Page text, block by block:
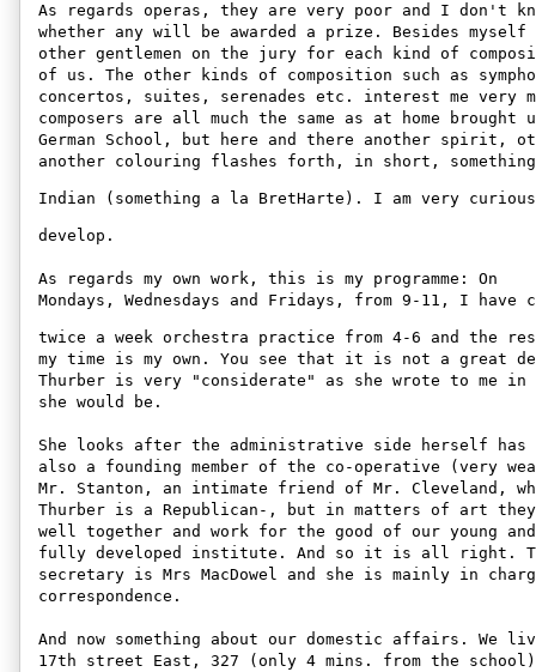
As regards operas, they are very poor and I don't
whether any will be awarded a prize. Besides
other gentlemen on the jury for each kind of
of us. The other kinds of composition such as
concertos, suites, serenades etc. interest me very
composers are all much the same as at home
German School, but here and there another spirit,
another colouring flashes forth, in short,
Indian (something a la BretHarte). I am very
develop.
As regards my own work, this is my programme: On
Mondays, Wednesdays and Fridays, from 9-11, I have
twice a week orchestra practice from 4-6 and the
my time is my own. You see that it is not a great
Thurber is very "considerate" as she wrote to me
she would be.
She looks after the administrative side herself
also a founding member of the co-operative (very
Mr. Stanton, an intimate friend of Mr. Cleveland,
Thurber is a Republican-, but in matters of art
well together and work for the good of our young
fully developed institute. And so it is all right.
secretary is Mrs MacDowel and she is mainly in
correspondence.
And now something about our domestic affairs. We
17th street East, 327 (only 4 mins. from the